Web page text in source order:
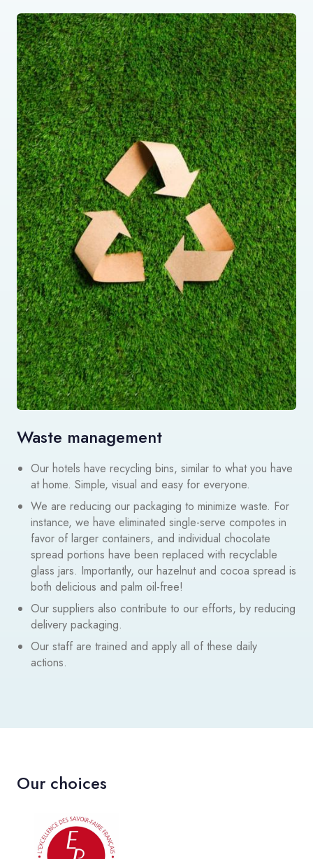
Waste management
Our hotels have recycling bins, similar to what you have
at home. Simple, visual and easy for everyone.
We are reducing our packaging to minimize waste. For
instance, we have eliminated single-serve compotes in
favor of larger containers, and individual chocolate
spread portions have been replaced with recyclable
glass jars. Importantly, our hazelnut and cocoa spread is
both delicious and palm oil-free!
Our suppliers also contribute to our efforts, by reducing
delivery packaging.
Our staff are trained and apply all of these daily
actions.
Our choices